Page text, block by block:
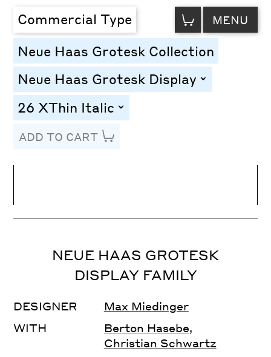
Commercial Type VIEW
CART MENU
Neue Haas Grotesk Collection
Neue Haas Grotesk Display toggle
26 XThin Italic toggle
ADD TO CART
Letter Spacing
NEUE HAAS GROTESK
DISPLAY FAMILY
DESIGNER
Max Miedinger
WITH
Berton Hasebe,
Christian Schwartz